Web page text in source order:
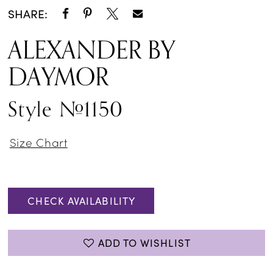
SHARE:
ALEXANDER BY
DAYMOR
Style #1150
Size Chart
CHECK AVAILABILITY
ADD TO WISHLIST